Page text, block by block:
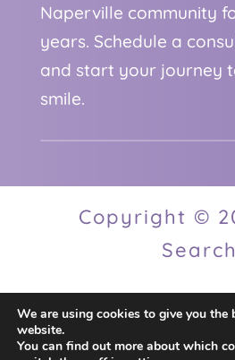
Naperville community
years. Schedule a
and start your journey
smile.
Copyright ©
Search
Privacy
We are using cookies to give you the
website.
You can find out more about which